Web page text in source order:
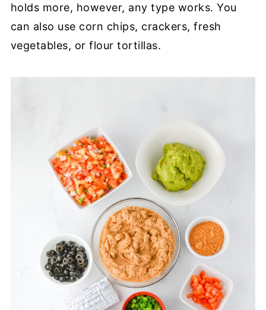
holds more, however, any type works. You
can also use corn chips, crackers, fresh
vegetables, or flour tortillas.